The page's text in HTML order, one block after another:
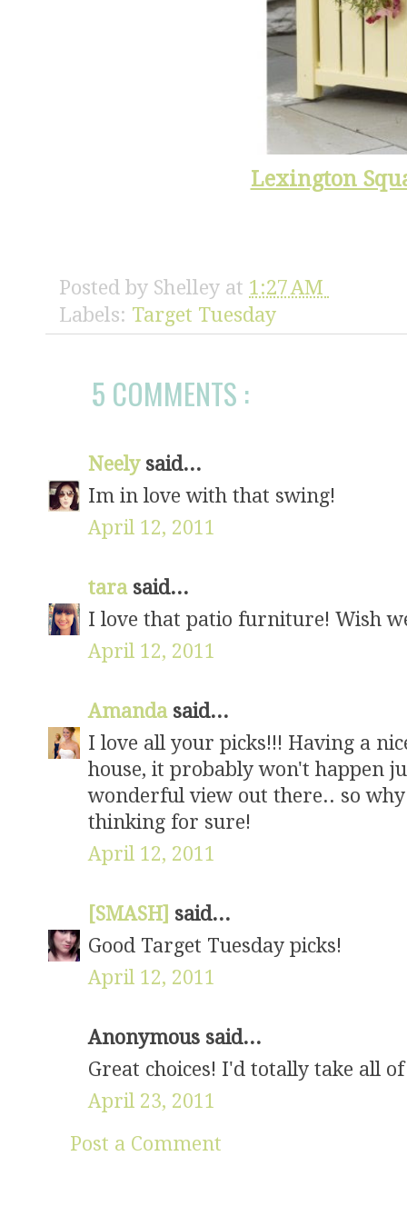
Lexington
Posted by Shelley at 1:27 AM
Labels: Target Tuesday
5 COMMENTS :
Neely said...
Im in love with that swing!
April 12, 2011
tara said...
I love that patio furniture! Wish
April 12, 2011
Amanda said...
I love all your picks!!! Having a
house, it probably won't happen
wonderful view out there.. so
thinking for sure!
April 12, 2011
[SMASH] said...
Good Target Tuesday picks!
April 12, 2011
Anonymous said...
Great choices! I'd totally take all
April 23, 2011
Post a Comment